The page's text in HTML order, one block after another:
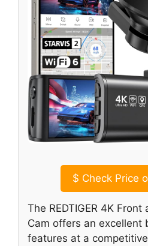
$ Check Price
The REDTIGER 4K Front
Cam offers an excellent
features at a